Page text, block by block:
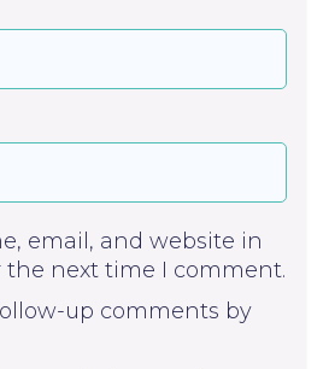
email, and website in
the next time I comment.
up comments by